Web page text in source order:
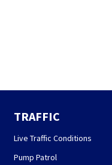
TRAFFIC
Live Traffic Conditions
Pump Patrol